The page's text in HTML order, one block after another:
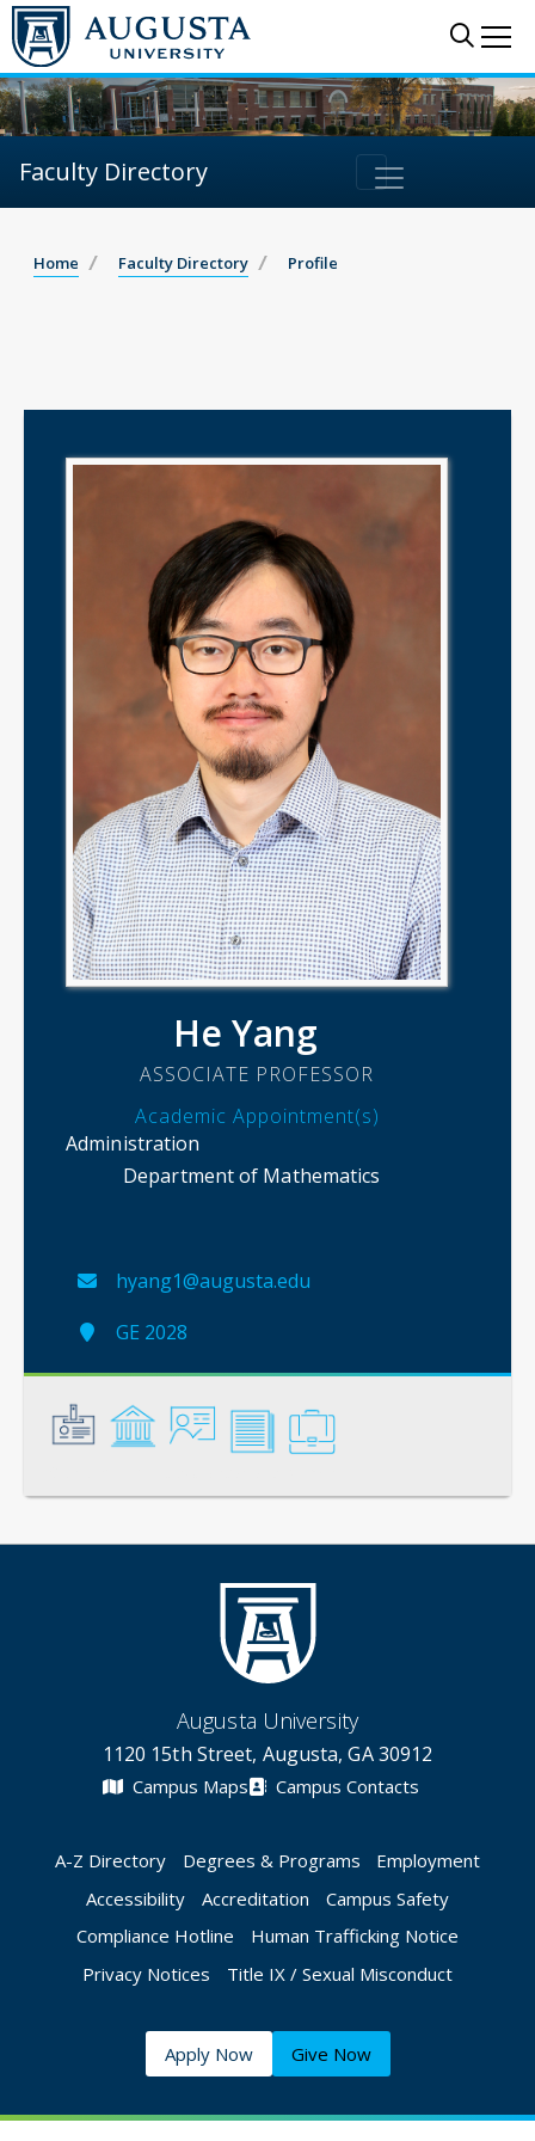
Faculty Directory
Home Faculty Directory Profile
He Yang
ASSOCIATE PROFESSOR
Academic Appointment(s)
Administration
Department of Mathematics
hyang1@augusta.edu
GE 2028
Augusta University
1120 15th Street, Augusta, GA 30912
Campus Maps Campus Contacts
A-Z Directory Degrees & Programs
Employment
Accessibility
Accreditation
Campus Safety
Compliance Hotline
Human Trafficking Notice
Privacy Notices
Title IX / Sexual Misconduct
Apply Now Give Now